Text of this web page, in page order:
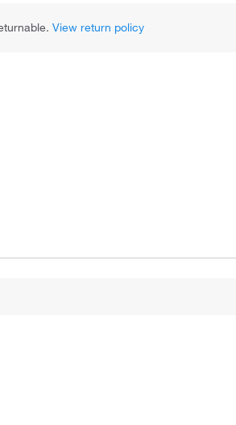
View return policy